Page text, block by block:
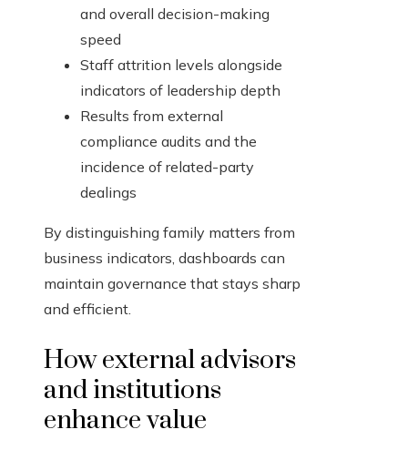
and overall decision-making
speed
Staff attrition levels alongside
indicators of leadership depth
Results from external
compliance audits and the
incidence of related-party
dealings
By distinguishing family matters from
business indicators, dashboards can
maintain governance that stays sharp
and efficient.
How external advisors
and institutions
enhance value